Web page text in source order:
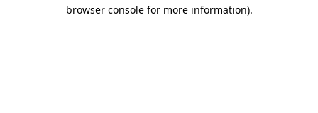
browser console for more information).